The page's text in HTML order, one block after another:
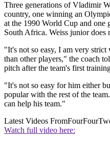
Three generations of Vladimir
country, one winning an
at the 1990 World Cup and one
South Africa. Weiss junior does
"It's not so easy, I am very
than other players," the coach
pitch after the team's first
"It's not so easy for him either
popular with the rest of the
can help his team."
Latest Videos From
Watch full video here: